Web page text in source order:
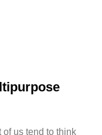
of us tend to think